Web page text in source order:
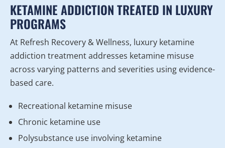
KETAMINE ADDICTION TREATED IN LUXURY
PROGRAMS
At Refresh Recovery & Wellness, luxury ketamine
addiction treatment addresses ketamine misuse
across varying patterns and severities using evidence-
based care.
Recreational ketamine misuse
Chronic ketamine use
Polysubstance use involving ketamine